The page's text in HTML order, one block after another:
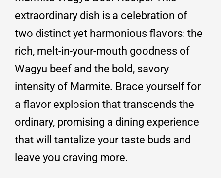
extraordinary dish is a celebration of
two distinct yet harmonious flavors: the
rich, melt-in-your-mouth goodness of
Wagyu beef and the bold, savory
intensity of Marmite. Brace yourself for
a flavor explosion that transcends the
ordinary, promising a dining experience
that will tantalize your taste buds and
leave you craving more.